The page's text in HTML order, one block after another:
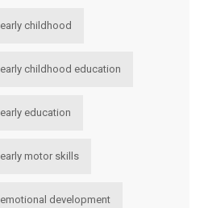
early childhood
early childhood education
early education
early motor skills
emotional development